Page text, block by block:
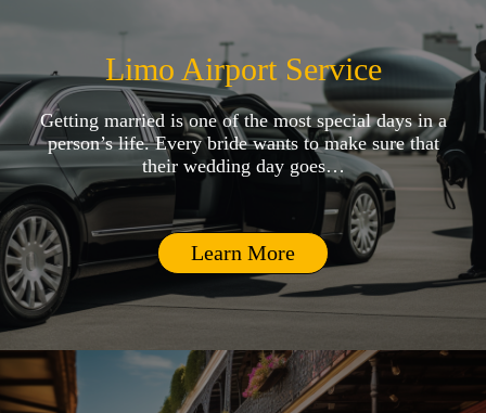
Limo Airport Service
Getting married is one of the most special days in a
person’s life. Every bride wants to make sure that
their wedding day goes…
Learn More